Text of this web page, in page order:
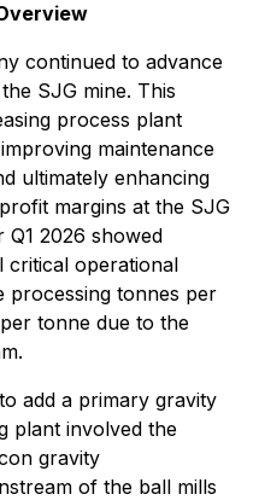
continued to advance
SJG mine. This
process plant
maintenance
ultimately enhancing
margins at the SJG
Q1 2026 showed
critical operational
processing tonnes per
tonne due to the
add a primary gravity
plant involved the
gravity
of the ball mills